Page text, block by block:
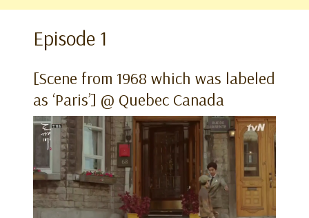
Episode 1
[Scene from 1968 which was labeled
as ‘Paris’] @ Quebec Canada